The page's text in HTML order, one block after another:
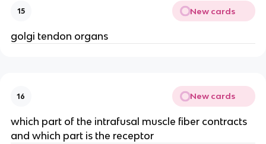
15 New cards
golgi tendon organs
16 New cards
which part of the intrafusal muscle fiber contracts
and which part is the receptor